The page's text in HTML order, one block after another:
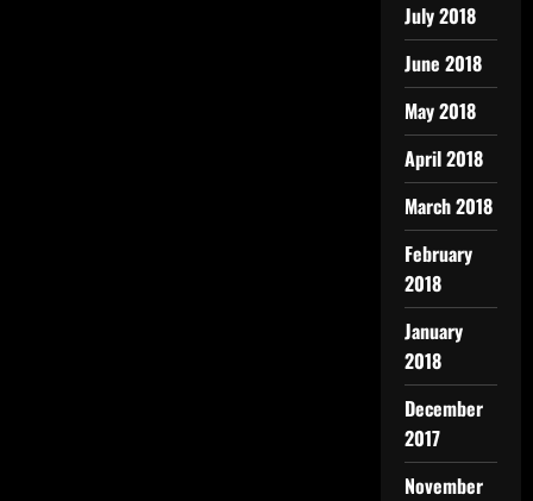
July 2018
June 2018
May 2018
April 2018
March 2018
February
2018
January
2018
December
2017
November